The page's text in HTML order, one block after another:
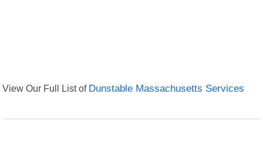
View Our Full List of Dunstable Massachusetts Services